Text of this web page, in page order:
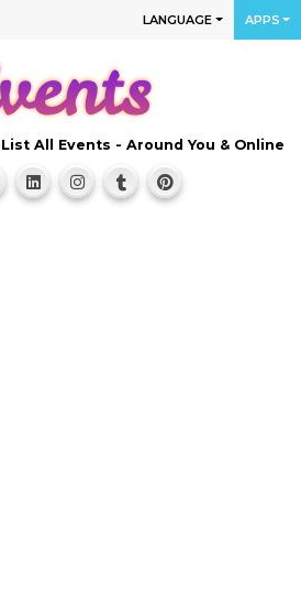
LANGUAGE APPS
All Events - Around You & Online